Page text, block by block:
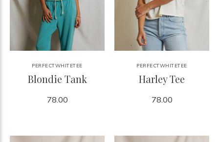
PERFECTWHITETEE
Blondie Tank
78.00
PERFECTWHITETEE
Harley Tee
78.00